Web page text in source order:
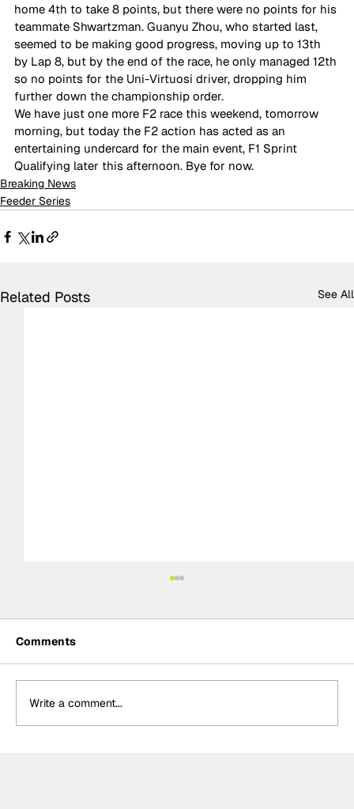
home 4th to take 8 points, but there were no points for his
teammate Shwartzman. Guanyu Zhou, who started last,
seemed to be making good progress, moving up to 13th
by Lap 8, but by the end of the race, he only managed 12th
so no points for the Uni-Virtuosi driver, dropping him
further down the championship order.
We have just one more F2 race this weekend, tomorrow
morning, but today the F2 action has acted as an
entertaining undercard for the main event, F1 Sprint
Qualifying later this afternoon. Bye for now.
Breaking News
Feeder Series
Related Posts See All
Comments
Write a comment...